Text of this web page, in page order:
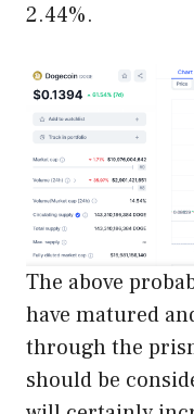
2.44%.
The above
have matured
through the
should be